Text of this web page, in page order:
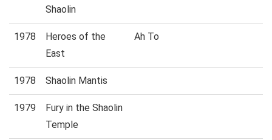
Shaolin
1978
Heroes of the
East
Ah To
1978 Shaolin Mantis
1979
Fury in the Shaolin
Temple